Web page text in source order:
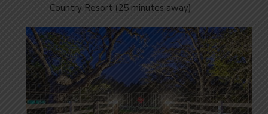
Country Resort (25 minutes away)